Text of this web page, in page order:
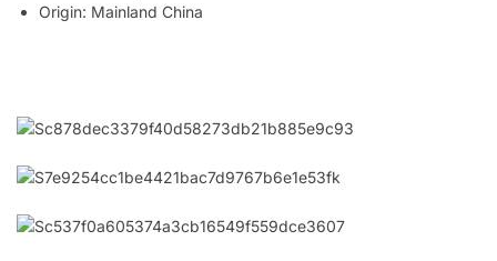
Origin: Mainland China